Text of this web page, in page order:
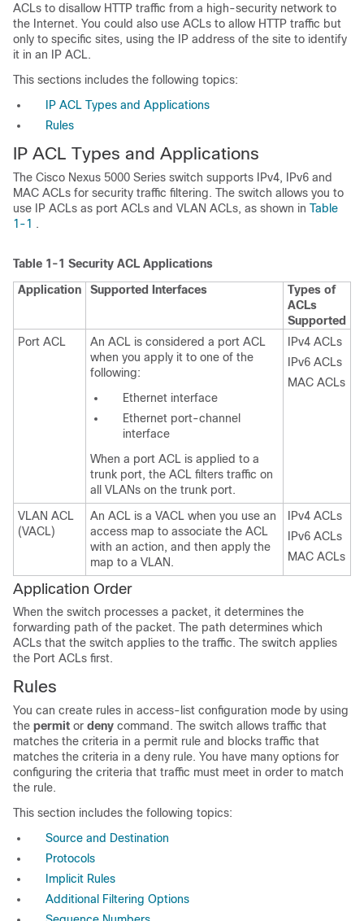
ACLs to disallow HTTP traffic from a high-security network to
the Internet. You could also use ACLs to allow HTTP traffic but
only to specific sites, using the IP address of the site to identify
it in an IP ACL.
This sections includes the following topics:
IP ACL Types and Applications
Rules
IP ACL Types and Applications
The Cisco Nexus 5000 Series switch supports IPv4, IPv6 and
MAC ACLs for security traffic filtering. The switch allows you to
use IP ACLs as port ACLs and VLAN ACLs, as shown in Table
1-1
.
Table 1-1 Security ACL Applications
Application
Supported Interfaces
Types of
ACLs
Supported
Port ACL
An ACL is considered a port ACL
when you apply it to one of the
following:
Ethernet interface
Ethernet port-channel
interface
When a port ACL is applied to a
trunk port, the ACL filters traffic on
all VLANs on the trunk port.
IPv4 ACLs
IPv6 ACLs
MAC ACLs
VLAN ACL
(VACL)
An ACL is a VACL when you use an
access map to associate the ACL
with an action, and then apply the
map to a VLAN.
IPv4 ACLs
IPv6 ACLs
MAC ACLs
Application Order
When the switch processes a packet, it determines the
forwarding path of the packet. The path determines which
ACLs that the switch applies to the traffic. The switch applies
the Port ACLs first.
Rules
You can create rules in access-list configuration mode by using
the permit or deny command. The switch allows traffic that
matches the criteria in a permit rule and blocks traffic that
matches the criteria in a deny rule. You have many options for
configuring the criteria that traffic must meet in order to match
the rule.
This section includes the following topics:
Source and Destination
Protocols
Implicit Rules
Additional Filtering Options